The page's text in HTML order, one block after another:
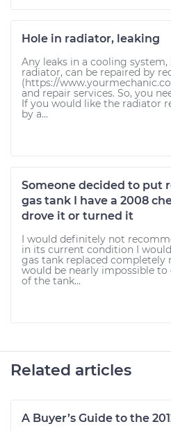
Hole in radiator, leaking
Any leaks in a cooling
radiator, can be repaired by
(https://
and repair services. So, you
If you would like the radiator
by a...
Someone decided to put
gas tank I have a 2008
drove it or turned it
I would definitely not
in its current condition I
gas tank replaced completely
would be nearly impossible
of the tank...
Related articles
A Buyer’s Guide to the